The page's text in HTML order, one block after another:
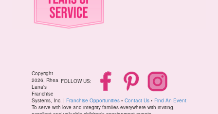
FOLLOW US:
Copyright
2026, Rhea
Lana's
Franchise
Systems, Inc. | Franchise Opportunities • Contact Us • Find An Event
To serve with love and integrity families everywhere with inviting,